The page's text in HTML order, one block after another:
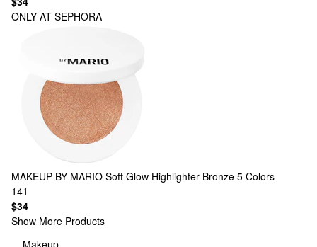
ONLY AT SEPHORA
MAKEUP BY MARIO Soft Glow Highlighter Bronze 5 Colors
141
$34
Show More Products
Makeup